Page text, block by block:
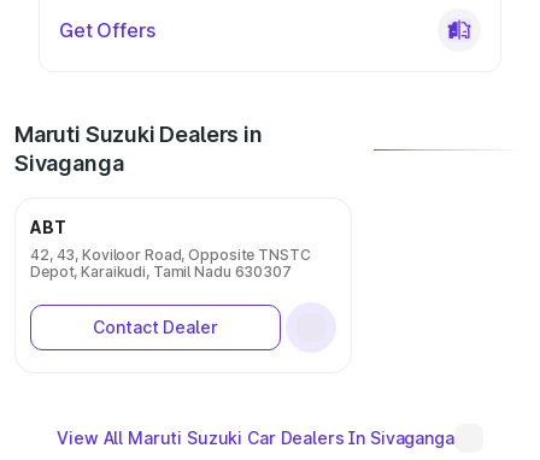
Get Offers
Maruti Suzuki Dealers in
Sivaganga
ABT
42, 43, Koviloor Road, Opposite TNSTC
Depot, Karaikudi, Tamil Nadu 630307
Contact Dealer
View All Maruti Suzuki Car Dealers In Sivaganga